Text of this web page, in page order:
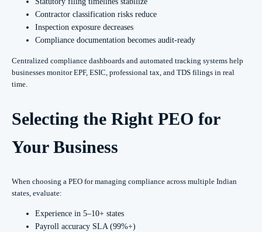
Contractor classification risks reduce
Inspection exposure decreases
Compliance documentation becomes audit-ready
Centralized compliance dashboards and automated tracking systems help
businesses monitor EPF, ESIC, professional tax, and TDS filings in real
time.
Selecting the Right PEO for
Your Business
When choosing a PEO for managing compliance across multiple Indian
states, evaluate:
Experience in 5–10+ states
Payroll accuracy SLA (99%+)